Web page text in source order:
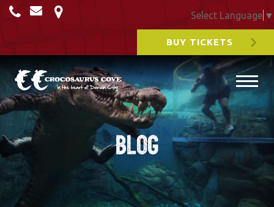
Select Language ▼
BUY TICKETS
Blog